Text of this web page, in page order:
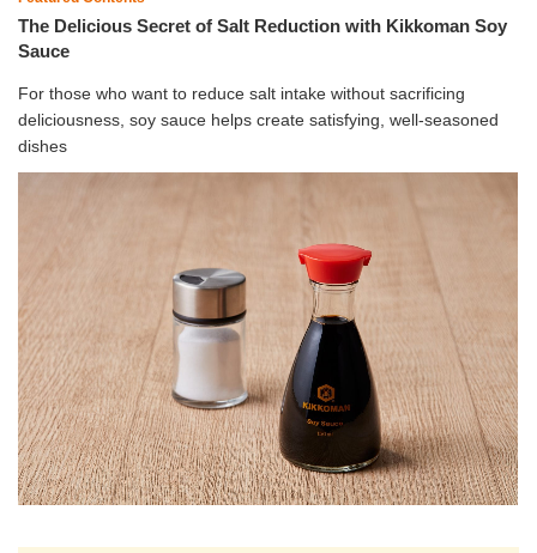
The Delicious Secret of Salt Reduction with Kikkoman Soy
Sauce
For those who want to reduce salt intake without sacrificing
deliciousness, soy sauce helps create satisfying, well-seasoned
dishes